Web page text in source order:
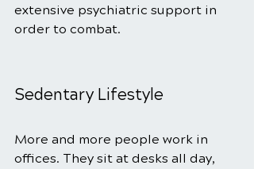
extensive psychiatric support in
order to combat.
Sedentary Lifestyle
More and more people work in
offices. They sit at desks all day,